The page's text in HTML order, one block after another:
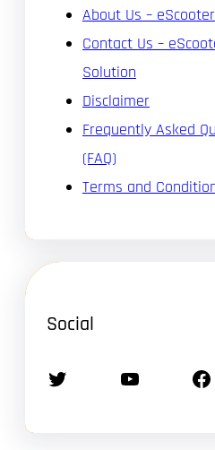
About Us –
Contact Us –
Solution
Disclaimer
Frequently Asked
(FAQ)
Terms and
Social
Twitter YouTube Facebook